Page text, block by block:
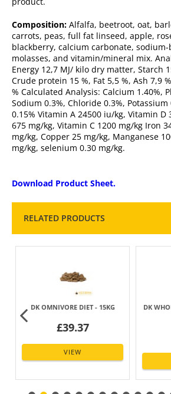
Composition: Alfalfa, beetroot, oat,
carrots, peas, full fat linseed, apple,
blackberry, calcium carbonate,
molasses, and vitamin/mineral mix.
Energy 12,7 MJ/ kilo dry matter, Starch
Crude protein 15 %, Fat 5,5 %, Ash 7,9
% Calculated Analysis: Calcium 1.40%,
Sodium 0.3%, Chloride 0.3%,
0.15% Vitamin A 24500 iu/kg, Vitamin D
675 mg/kg, Vitamin C 1200 mg/kg Iron
mg/kg, Copper 25 mg/kg, Manganese
mg/kg, selenium 0.30 mg/kg.
Download Product Sheet.
RELATED PRODUCTS
DK OMNIVORE DIET - 15KG
£39.37
VIEW
DK